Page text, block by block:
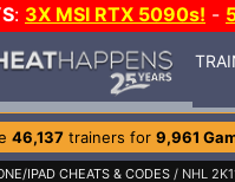
: 3X MSI RTX 5090s! -
46,137 trainers for 9,961
IPAD CHEATS & CODES / NHL